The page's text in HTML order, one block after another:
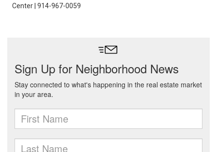
Center | 914-967-0059